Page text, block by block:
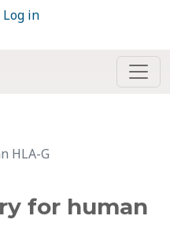
Log in
HLA-G
for human